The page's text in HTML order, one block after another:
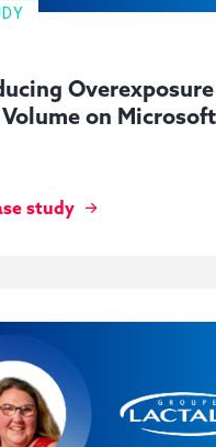
on
study